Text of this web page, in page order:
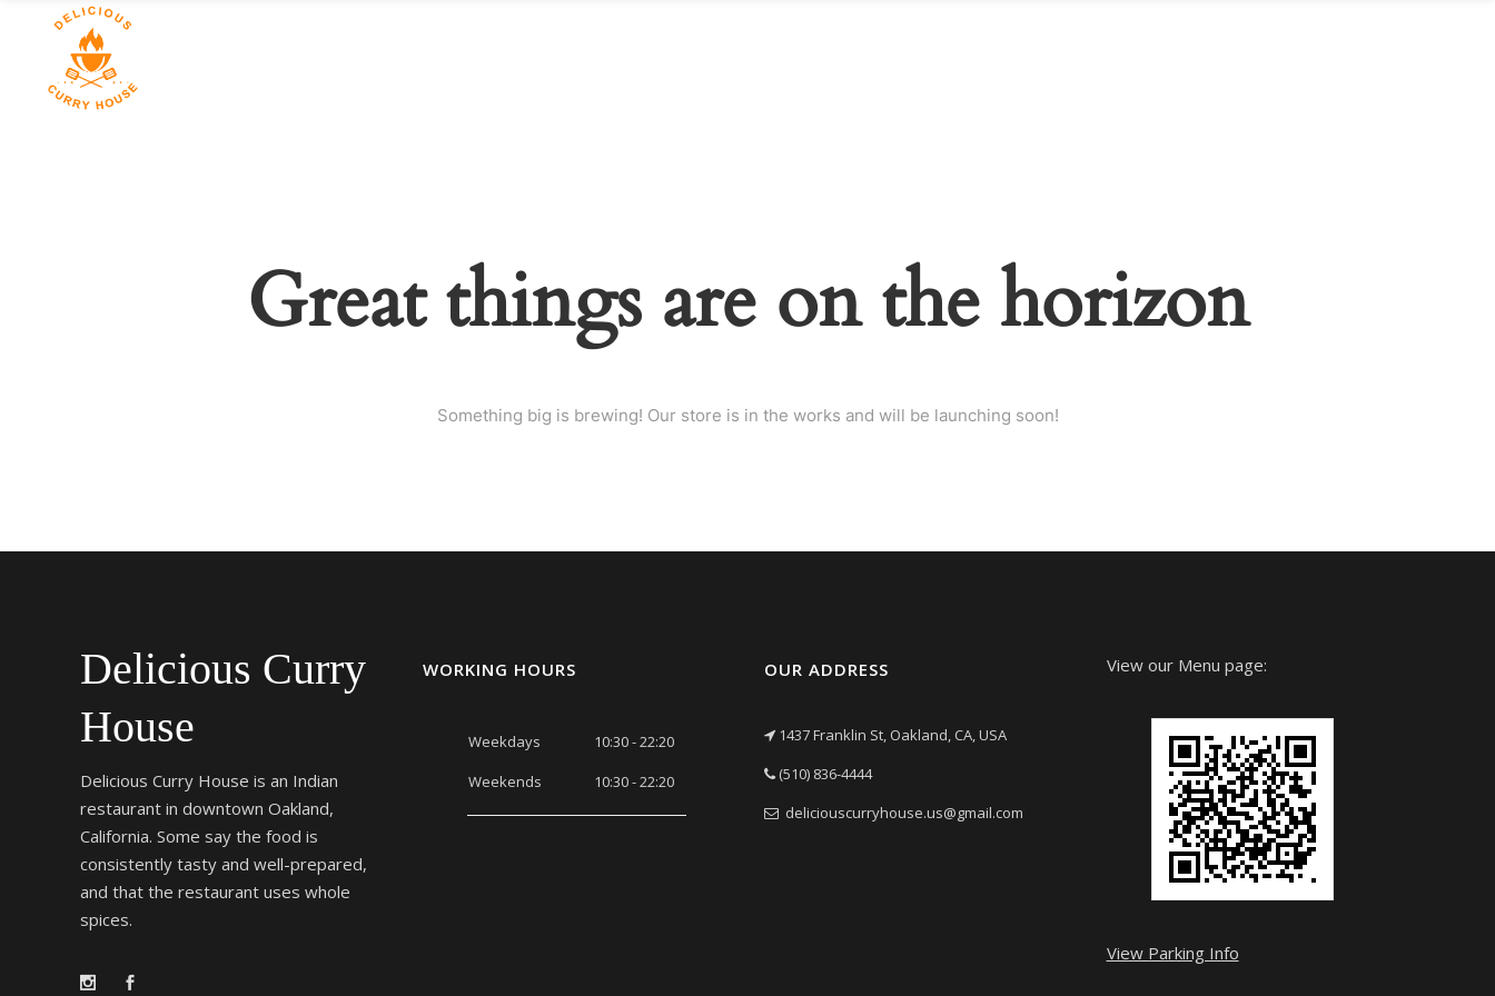
Great things are on the horizon
Something big is brewing! Our store is in the works and will be launching soon!
Delicious Curry
House
Delicious Curry House is an Indian
restaurant in downtown Oakland,
California. Some say the food is
consistently tasty and well-prepared,
and that the restaurant uses whole
spices.
WORKING HOURS
Weekdays
10:30 - 22:20
Weekends
10:30 - 22:20
OUR ADDRESS
1437 Franklin St, Oakland, CA, USA
(510) 836-4444
deliciouscurryhouse.us@gmail.com
View our Menu page:
View Parking Info